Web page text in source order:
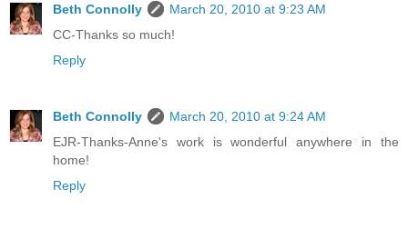
Beth Connolly
March 20, 2010 at 9:23 AM
CC-Thanks so much!
Reply
Beth Connolly
March 20, 2010 at 9:24 AM
EJR-Thanks-Anne's work is wonderful anywhere in the
home!
Reply